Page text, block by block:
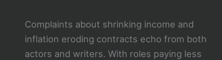
Complaints about shrinking income and
inflation eroding contracts echo from both
actors and writers. With roles paying less